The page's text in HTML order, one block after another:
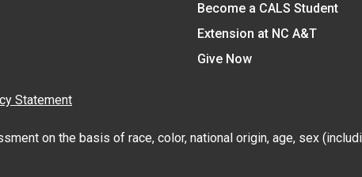
Become a CALS Student
Extension at NC A&T
Give Now
Statement
on the basis of race, color, national origin, age, sex